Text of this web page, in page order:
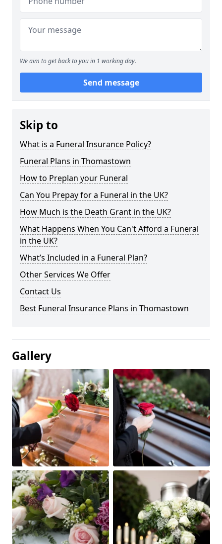
We aim to get back to you in 1 working day.
Send message
Skip to
What is a Funeral Insurance Policy?
Funeral Plans in Thomastown
How to Preplan your Funeral
Can You Prepay for a Funeral in the UK?
How Much is the Death Grant in the UK?
What Happens When You Can't Afford a Funeral
in the UK?
What’s Included in a Funeral Plan?
Other Services We Offer
Contact Us
Best Funeral Insurance Plans in Thomastown
Gallery